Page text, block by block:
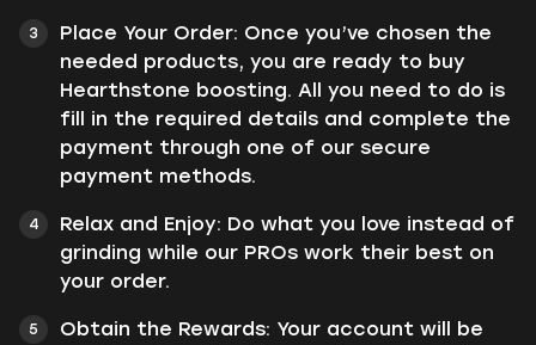
Place Your Order: Once you’ve chosen the
needed products, you are ready to buy
Hearthstone boosting. All you need to do is
fill in the required details and complete the
payment through one of our secure
payment methods.
Relax and Enjoy: Do what you love instead of
grinding while our PROs work their best on
your order.
Obtain the Rewards: Your account will be